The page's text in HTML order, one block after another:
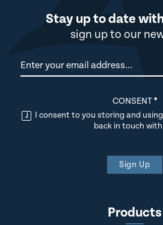
Stay up to date
sign up to our
Newsletter
CONSENT*
I consent to you storing and
back in touch
Sign Up
Products